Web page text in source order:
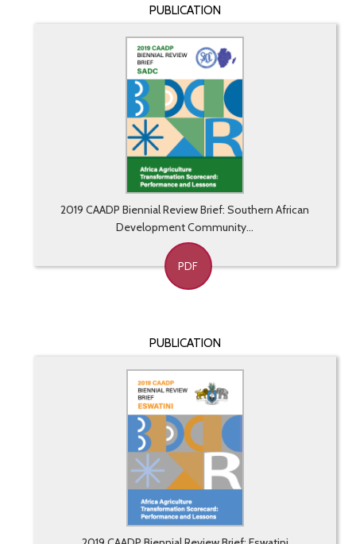
PUBLICATION
2019 CAADP Biennial Review Brief: Southern African
Development Community...
PDF
PUBLICATION